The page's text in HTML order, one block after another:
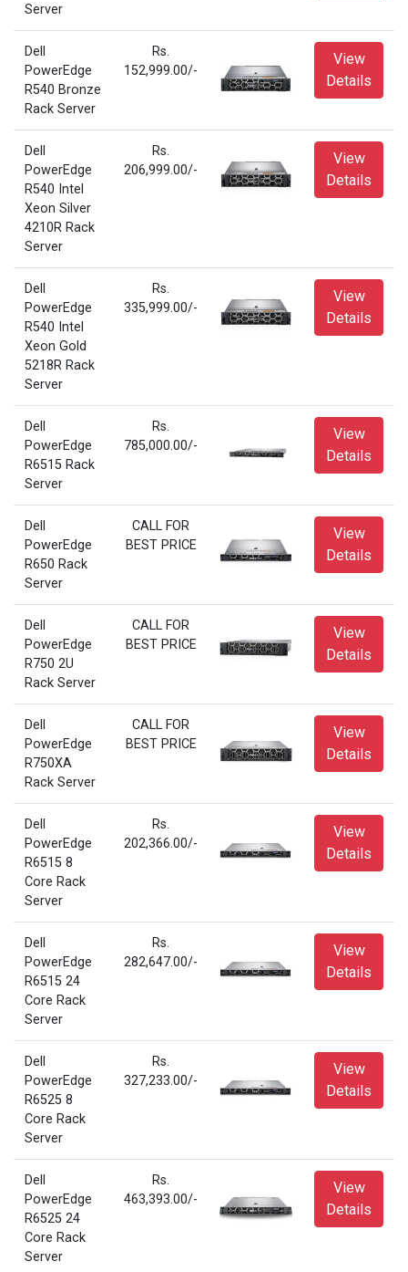
Server
Dell
PowerEdge
R540 Bronze
Rack Server
Rs.
152,999.00/-
View
Details
Dell
PowerEdge
R540 Intel
Xeon Silver
4210R Rack
Server
Rs.
206,999.00/-
View
Details
Dell
PowerEdge
R540 Intel
Xeon Gold
5218R Rack
Server
Rs.
335,999.00/-
View
Details
Dell
PowerEdge
R6515 Rack
Server
Rs.
785,000.00/-
View
Details
Dell
PowerEdge
R650 Rack
Server
CALL FOR
BEST PRICE
View
Details
Dell
PowerEdge
R750 2U
Rack Server
CALL FOR
BEST PRICE
View
Details
Dell
PowerEdge
R750XA
Rack Server
CALL FOR
BEST PRICE
View
Details
Dell
PowerEdge
R6515 8
Core Rack
Server
Rs.
202,366.00/-
View
Details
Dell
PowerEdge
R6515 24
Core Rack
Server
Rs.
282,647.00/-
View
Details
Dell
PowerEdge
R6525 8
Core Rack
Server
Rs.
327,233.00/-
View
Details
Dell
PowerEdge
R6525 24
Core Rack
Server
Rs.
463,393.00/-
View
Details